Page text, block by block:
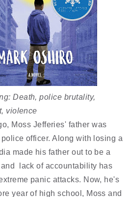
Death, police brutality,
violence
Moss Jefferies' father was
officer. Along with losing a
made his father out to be a
lack of accountability has
panic attacks. Now, he's
year of high school, Moss and